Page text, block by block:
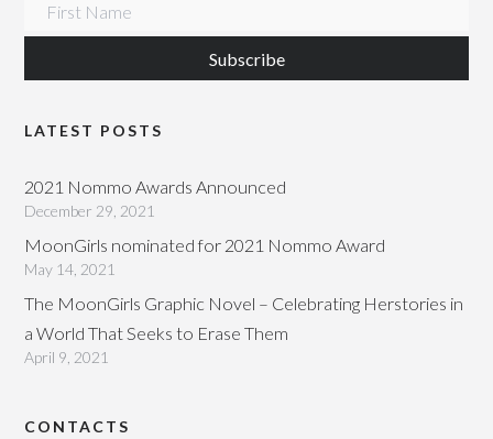
First Name
LATEST POSTS
2021 Nommo Awards Announced
December 29, 2021
MoonGirls nominated for 2021 Nommo Award
May 14, 2021
The MoonGirls Graphic Novel – Celebrating Herstories in
a World That Seeks to Erase Them
April 9, 2021
CONTACTS